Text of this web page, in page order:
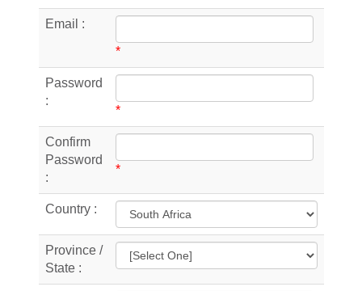
Email :
*
Password
:
*
Confirm
Password
:
*
Country :
Province /
State :